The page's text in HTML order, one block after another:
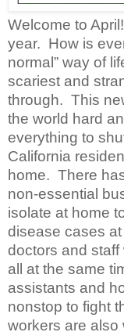
Welcome to April!
year. How is
normal” way of
scariest and
through. This
the world hard
everything to
California
home. There
non-essential
isolate at home
disease cases
doctors and
all at the same
assistants and
nonstop to fight
workers are also